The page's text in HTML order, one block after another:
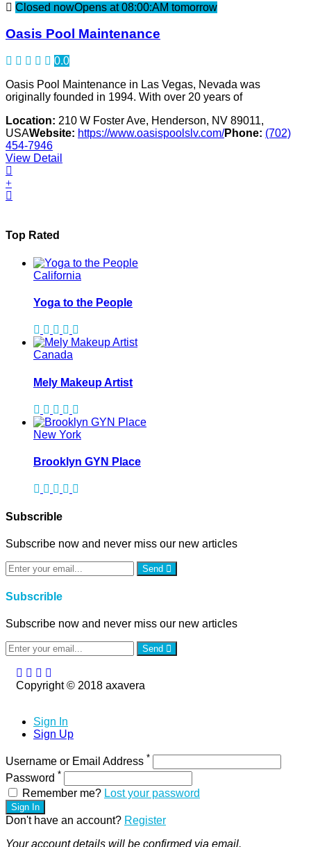
Closed nowOpens at 08:00:AM tomorrow
Oasis Pool Maintenance
0.0
Oasis Pool Maintenance in Las Vegas, Nevada was
originally founded in 1994. With over 20 years of
Location: 210 W Foster Ave, Henderson, NV 89011,
USAWebsite: https://www.oasispoolslv.com/Phone: (702)
454-7946
View Detail
Top Rated
California
Yoga to the People
Canada
Mely Makeup Artist
New York
Brooklyn GYN Place
Subscrible
Subscribe now and never miss our new articles
Send
Subscrible
Subscribe now and never miss our new articles
Send
Copyright © 2018 axavera
Sign In
Sign Up
Username or Email Address *
Password *
Remember me? Lost your password
Sign In
Don't have an account? Register
Your account details will be confirmed via email.